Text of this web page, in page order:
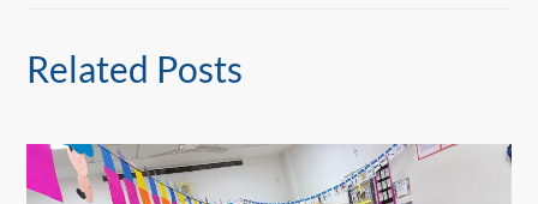
Related Posts